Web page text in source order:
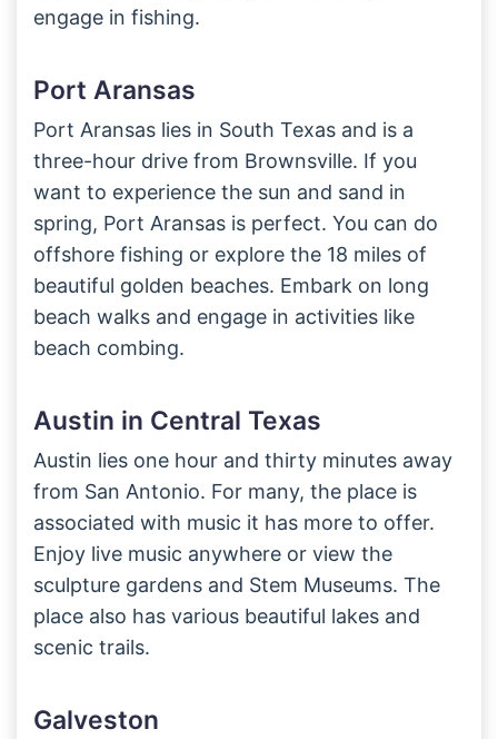
engage in fishing.
Port Aransas
Port Aransas lies in South Texas and is a
three-hour drive from Brownsville. If you
want to experience the sun and sand in
spring, Port Aransas is perfect. You can do
offshore fishing or explore the 18 miles of
beautiful golden beaches. Embark on long
beach walks and engage in activities like
beach combing.
Austin in Central Texas
Austin lies one hour and thirty minutes away
from San Antonio. For many, the place is
associated with music it has more to offer.
Enjoy live music anywhere or view the
sculpture gardens and Stem Museums. The
place also has various beautiful lakes and
scenic trails.
Galveston